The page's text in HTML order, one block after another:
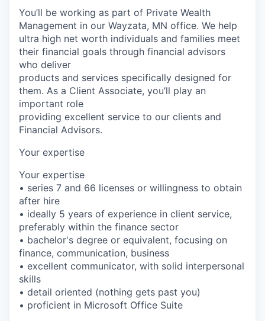
You’ll be working as part of Private Wealth
Management in our Wayzata, MN office. We help
ultra high net worth individuals and families meet
their financial goals through financial advisors
who deliver
products and services specifically designed for
them. As a Client Associate, you’ll play an
important role
providing excellent service to our clients and
Financial Advisors.
Your expertise
Your expertise
• series 7 and 66 licenses or willingness to obtain
after hire
• ideally 5 years of experience in client service,
preferably within the finance sector
• bachelor's degree or equivalent, focusing on
finance, communication, business
• excellent communicator, with solid interpersonal
skills
• detail oriented (nothing gets past you)
• proficient in Microsoft Office Suite